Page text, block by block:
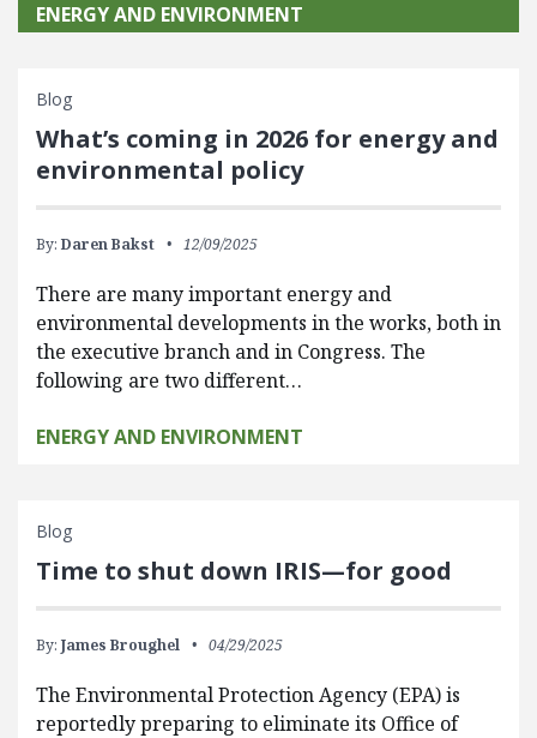
ENERGY AND ENVIRONMENT
Blog
What’s coming in 2026 for energy and
environmental policy
By: Daren Bakst 12/09/2025
There are many important energy and
environmental developments in the works, both in
the executive branch and in Congress. The
following are two different…
ENERGY AND ENVIRONMENT
Blog
Time to shut down IRIS—for good
By: James Broughel 04/29/2025
The Environmental Protection Agency (EPA) is
reportedly preparing to eliminate its Office of